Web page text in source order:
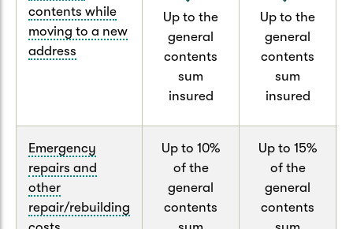
contents while
moving to a new
address
Up to the
general
contents
sum
insured
Up to the
general
contents
sum
insured
Emergency
repairs and
other
repair/rebuilding
Up to 10%
of the
general
contents
Up to 15%
of the
general
contents